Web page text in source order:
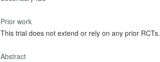
Prior work
This trial does not extend or rely on any prior RCTs.
Abstract